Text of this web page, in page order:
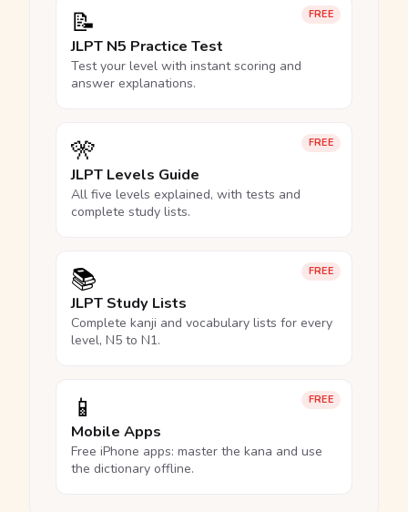
FREE
📝
JLPT N5 Practice Test
Test your level with instant scoring and
answer explanations.
FREE
🎌
JLPT Levels Guide
All five levels explained, with tests and
complete study lists.
FREE
📚
JLPT Study Lists
Complete kanji and vocabulary lists for every
level, N5 to N1.
FREE
📱
Mobile Apps
Free iPhone apps: master the kana and use
the dictionary offline.